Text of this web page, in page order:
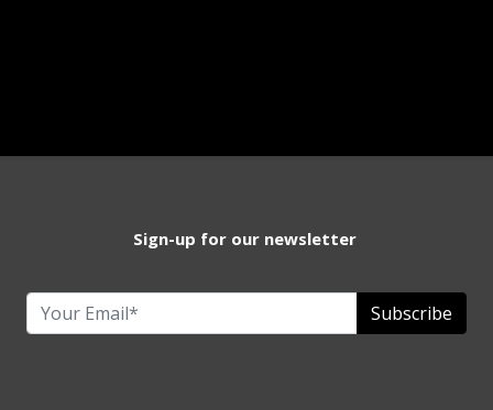
Sign-up for our newsletter
Subscribe